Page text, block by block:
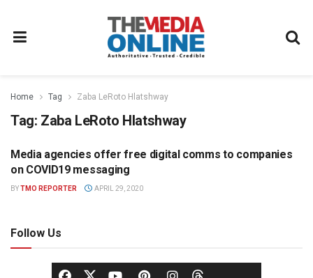
Home Tag Zaba LeRoto Hlatshway
Tag: Zaba LeRoto Hlatshway
MEDIA AGENCY
Media agencies offer free digital comms to companies
on COVID19 messaging
BYTMO REPORTER APRIL 29, 2020
Follow Us